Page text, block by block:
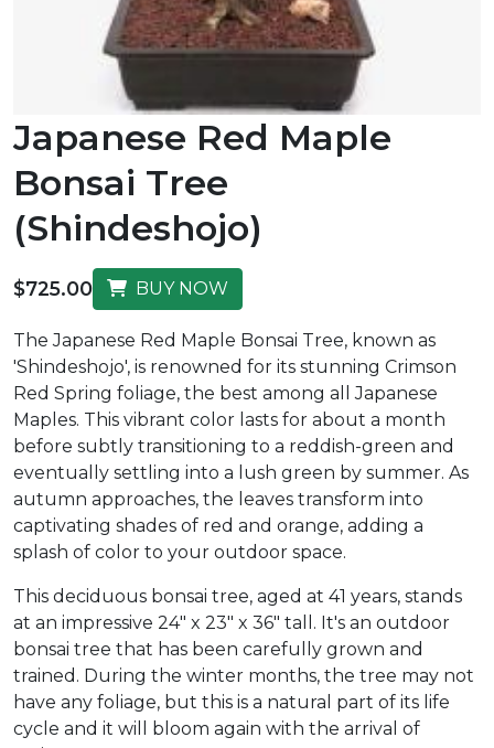
Japanese Red Maple
Bonsai Tree
(Shindeshojo)
$725.00 BUY NOW
The Japanese Red Maple Bonsai Tree, known as
'Shindeshojo', is renowned for its stunning Crimson
Red Spring foliage, the best among all Japanese
Maples. This vibrant color lasts for about a month
before subtly transitioning to a reddish-green and
eventually settling into a lush green by summer. As
autumn approaches, the leaves transform into
captivating shades of red and orange, adding a
splash of color to your outdoor space.
This deciduous bonsai tree, aged at 41 years, stands
at an impressive 24" x 23" x 36" tall. It's an outdoor
bonsai tree that has been carefully grown and
trained. During the winter months, the tree may not
have any foliage, but this is a natural part of its life
cycle and it will bloom again with the arrival of